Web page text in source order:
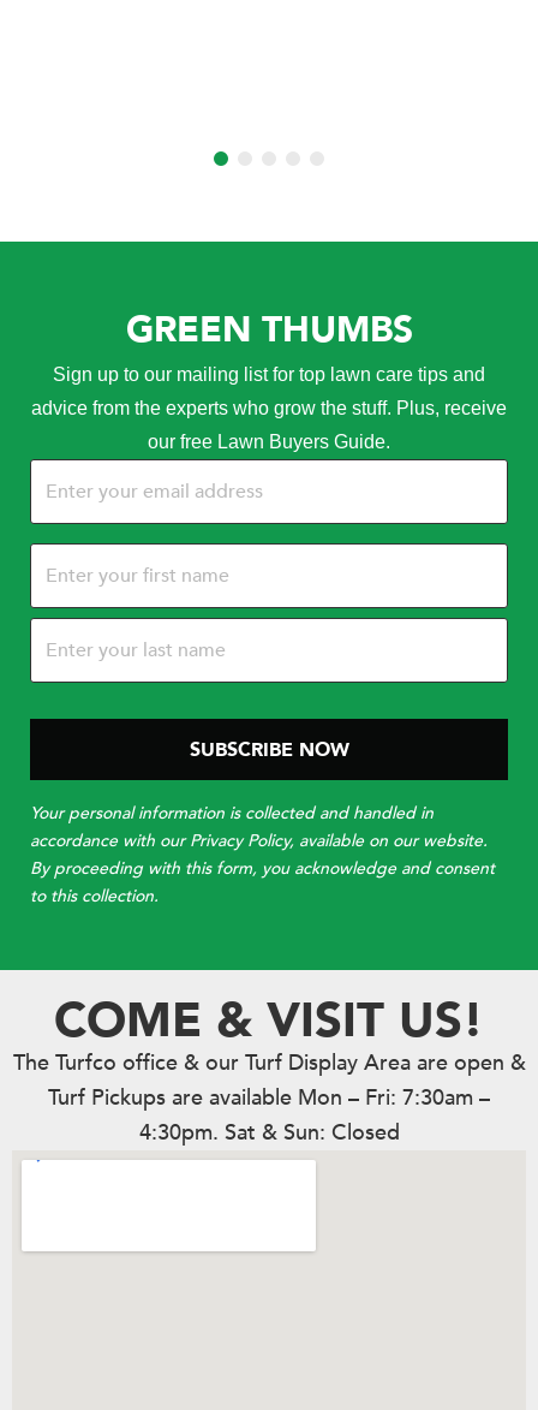
GREEN THUMBS
Sign up to our mailing list for top lawn care tips and
advice from the experts who grow the stuff. Plus, receive
our free Lawn Buyers Guide.
Your personal information is collected and handled in
accordance with our Privacy Policy, available on our website.
By proceeding with this form, you acknowledge and consent
to this collection.
COME & VISIT US!
The Turfco office & our Turf Display Area are open &
Turf Pickups are available Mon – Fri: 7:30am –
4:30pm. Sat & Sun: Closed